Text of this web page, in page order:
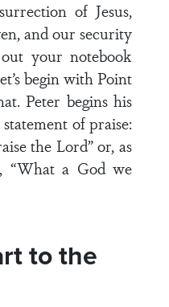
of Jesus,
and our security
your notebook
begin with Point
Peter begins his
of praise:
the Lord” or, as
“What a God we
to the